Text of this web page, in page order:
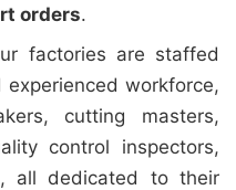
orders.
factories are staffed
workforce,
cutting masters,
control inspectors,
all dedicated to their